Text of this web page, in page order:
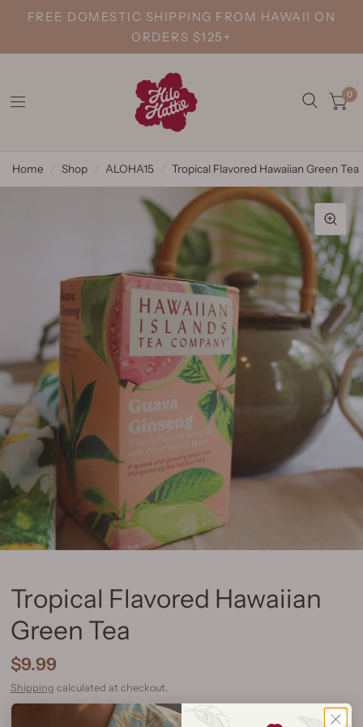
FREE DOMESTIC SHIPPING FROM HAWAII ON
ORDERS $125+
0
Home Shop ALOHA15 Tropical Flavored Hawaiian Green Tea
Tropical Flavored Hawaiian
Green Tea
$9.99
Shipping calculated at checkout.